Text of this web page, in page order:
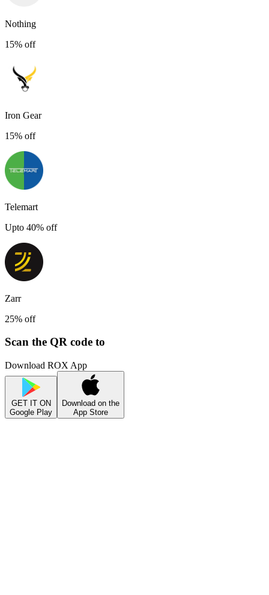
Nothing
15% off
Iron Gear
15% off
Telemart
Upto 40% off
Zarr
25% off
Scan the QR code to
Download ROX App
GET IT ON
Google Play
Download on the
App Store